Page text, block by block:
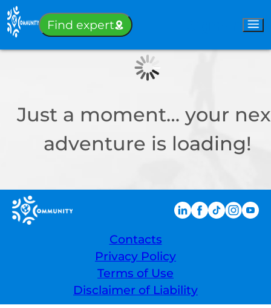
Find expert
Just a moment… your
adventure is loading!
Contacts
Privacy Policy
Terms of Use
Disclaimer of Liability